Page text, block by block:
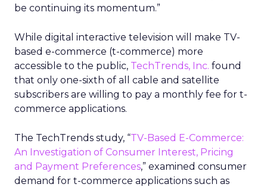
be continuing its momentum.”
While digital interactive television will make TV-
based e-commerce (t-commerce) more
accessible to the public, TechTrends, Inc. found
that only one-sixth of all cable and satellite
subscribers are willing to pay a monthly fee for t-
commerce applications.
The TechTrends study, “TV-Based E-Commerce:
An Investigation of Consumer Interest, Pricing
and Payment Preferences,” examined consumer
demand for t-commerce applications such as